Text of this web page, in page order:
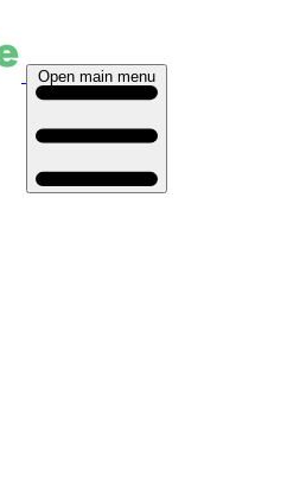
Open main menu